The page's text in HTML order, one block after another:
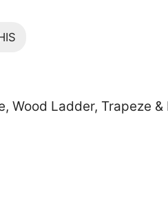
Wood Ladder, Trapeze